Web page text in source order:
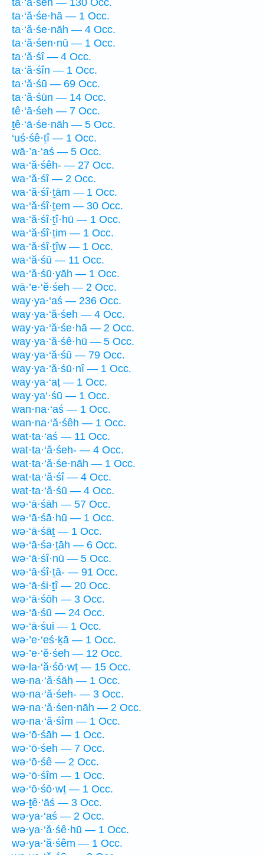
ta·‘ă·śeh — 130 Occ.
ta·‘ă·śe·hā — 1 Occ.
ta·‘ă·śe·nāh — 4 Occ.
ta·‘ă·śen·nū — 1 Occ.
ta·‘ă·śî — 4 Occ.
ta·‘ă·śîn — 1 Occ.
ta·‘ă·śū — 69 Occ.
ta·‘ă·śūn — 14 Occ.
tê·‘ā·śeh — 7 Occ.
ṯê·‘ā·śe·nāh — 5 Occ.
‘uś·śê·ṯî — 1 Occ.
wā·’a·‘aś — 5 Occ.
wa·‘ă·śêh- — 27 Occ.
wa·‘ă·śî — 2 Occ.
wa·‘ă·śî·ṯām — 1 Occ.
wa·‘ă·śî·ṯem — 30 Occ.
wa·‘ă·śî·ṯî·hū — 1 Occ.
wa·‘ă·śî·ṯim — 1 Occ.
wa·‘ă·śî·ṯîw — 1 Occ.
wa·‘ă·śū — 11 Occ.
wa·‘ă·śū·yāh — 1 Occ.
wā·’e·‘ĕ·śeh — 2 Occ.
way·ya·‘aś — 236 Occ.
way·ya·‘ă·śeh — 4 Occ.
way·ya·‘ă·śe·hā — 2 Occ.
way·ya·‘ă·śê·hū — 5 Occ.
way·ya·‘ă·śū — 79 Occ.
way·ya·‘ă·śū·nî — 1 Occ.
way·ya·‘aṭ — 1 Occ.
way·ya‘·śū — 1 Occ.
wan·na·‘aś — 1 Occ.
wan·na·‘ă·śêh — 1 Occ.
wat·ta·‘aś — 11 Occ.
wat·ta·‘ă·śeh- — 4 Occ.
wat·ta·‘ă·śe·nāh — 1 Occ.
wat·ta·‘ă·śî — 4 Occ.
wat·ta·‘ă·śū — 4 Occ.
wə·‘ā·śāh — 57 Occ.
wə·‘ā·śā·hū — 1 Occ.
wə·‘ā·śāṯ — 1 Occ.
wə·‘ā·śə·ṯāh — 6 Occ.
wə·‘ā·śî·nū — 5 Occ.
wə·‘ā·śî·ṯā- — 91 Occ.
wə·‘ā·śi·ṯî — 20 Occ.
wə·‘ā·śōh — 3 Occ.
wə·‘ā·śū — 24 Occ.
wə·‘ā·śui — 1 Occ.
wə·’e·‘eś·ḵā — 1 Occ.
wə·’e·‘ĕ·śeh — 12 Occ.
wə·la·‘ă·śō·wṯ — 15 Occ.
wə·na·‘ă·śāh — 1 Occ.
wə·na·‘ă·śeh- — 3 Occ.
wə·na·‘ă·śen·nāh — 2 Occ.
wə·na·‘ă·śîm — 1 Occ.
wə·‘ō·śāh — 1 Occ.
wə·‘ō·śeh — 7 Occ.
wə·‘ō·śê — 2 Occ.
wə·‘ō·śîm — 1 Occ.
wə·‘ō·śō·wṯ — 1 Occ.
wə·ṯê·‘āś — 3 Occ.
wə·ya·‘aś — 2 Occ.
wə·ya·‘ă·śê·hū — 1 Occ.
wə·ya·‘ă·śêm — 1 Occ.